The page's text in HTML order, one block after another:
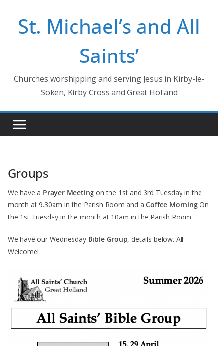
contentSt. Michael’s and All
Saints’
Churches worshipping and serving Jesus in Kirby-le-
Soken, Kirby Cross and Great Holland
Groups
We have a Prayer Meeting on the 1st and 3rd Tuesday in the
month at 9.30am in the Parish Room and a Coffee Morning On
the 1st Tuesday in the month at 10am in the Parish Room.
We have our Wednesday Bible Group, details below. All
Welcome!